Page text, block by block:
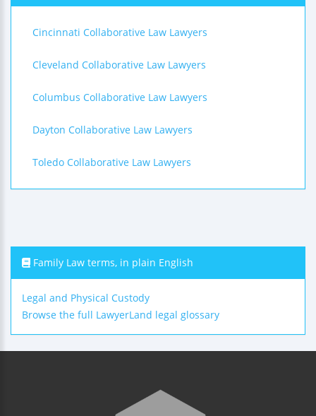
Cincinnati Collaborative Law Lawyers
Cleveland Collaborative Law Lawyers
Columbus Collaborative Law Lawyers
Dayton Collaborative Law Lawyers
Toledo Collaborative Law Lawyers
Family Law terms, in plain English
Legal and Physical Custody
Browse the full LawyerLand legal glossary